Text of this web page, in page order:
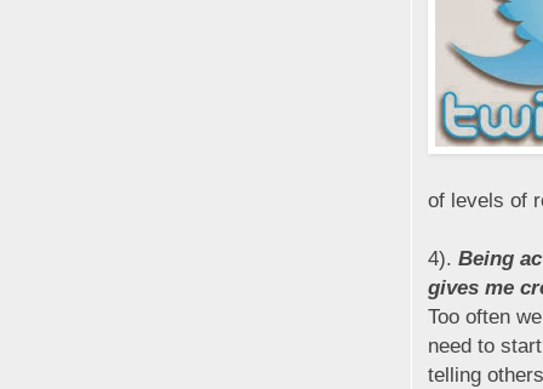
of levels of
4). Being
gives me
Too often
need to
telling